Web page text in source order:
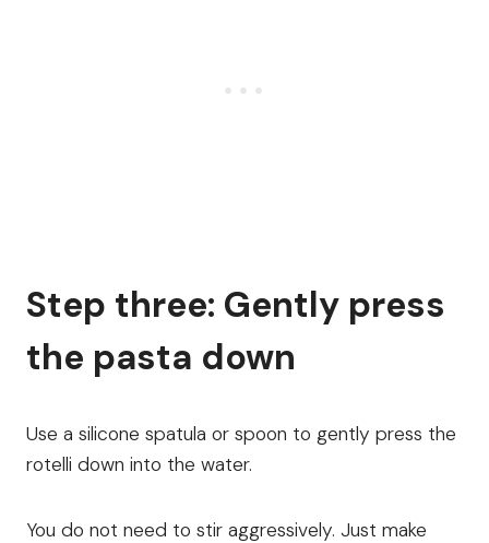
Step three: Gently press
the pasta down
Use a silicone spatula or spoon to gently press the
rotelli down into the water.
You do not need to stir aggressively. Just make